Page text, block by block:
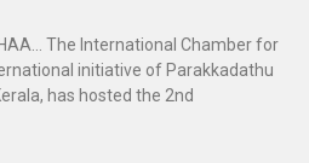
The International Chamber for
initiative of Parakkadathu
has hosted the 2nd